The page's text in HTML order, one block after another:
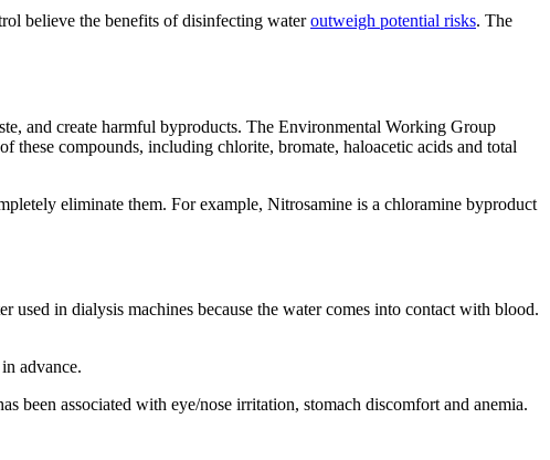
believe the benefits of disinfecting wateroutweigh potential risks. The
and create harmful byproducts. The Environmental Working Group
these compounds, including chlorite, bromate, haloacetic acids and total
eliminate them. For example, Nitrosamine is a chloramine byproduct
in dialysis machines because the water comes into contact with blood.
advance.
been associated with eye/nose irritation, stomach discomfort and anemia.